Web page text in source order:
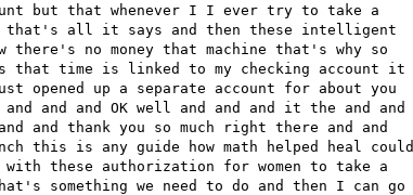
but that whenever I I ever try to take a
that's all it says and then these intelligent
no money that machine that's why so
that time is linked to my checking account it
up a separate account for about you
and and OK well and and and it the and and
and and thank you so much right there and and
this is any guide how math helped heal could
with these authorization for women to take a
something we need to do and then I can go